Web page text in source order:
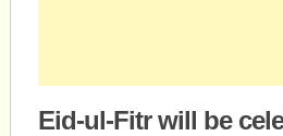
Eid-ul-Fitr will be